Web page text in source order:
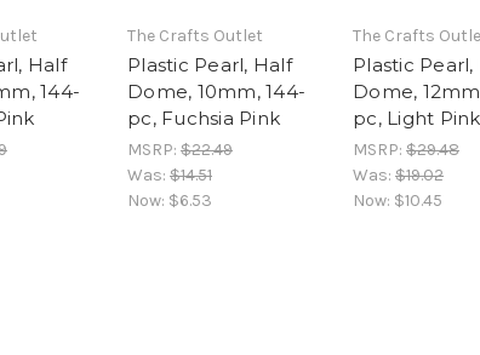
Half
144-
The Crafts Outlet
Plastic Pearl, Half
Dome, 10mm, 144-
pc, Fuchsia Pink
MSRP: $22.49
Was: $14.51
Now: $6.53
The Crafts
Plastic Pearl,
Dome,
pc, Light Pink
MSRP: $29.48
Was: $19.02
Now: $10.45